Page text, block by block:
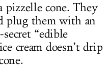
cone. They
plug them with an
“edible
cream doesn’t drip